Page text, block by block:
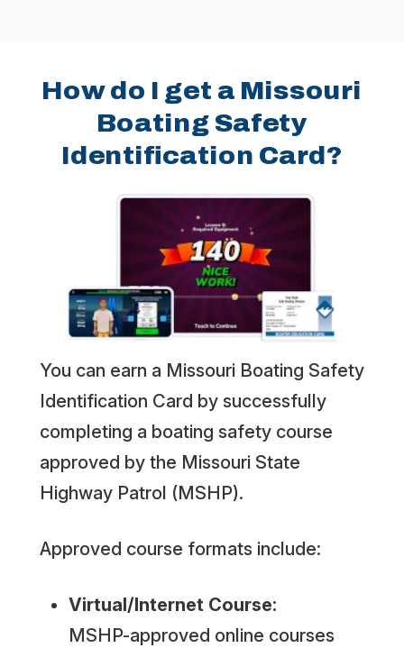
How do I get a Missouri
Boating Safety
Identification Card?
You can earn a Missouri Boating Safety
Identification Card by successfully
completing a boating safety course
approved by the Missouri State
Highway Patrol (MSHP).
Approved course formats include:
Virtual/Internet Course:
MSHP-approved online courses